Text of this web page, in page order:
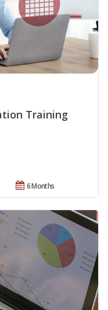
Training
6 Months